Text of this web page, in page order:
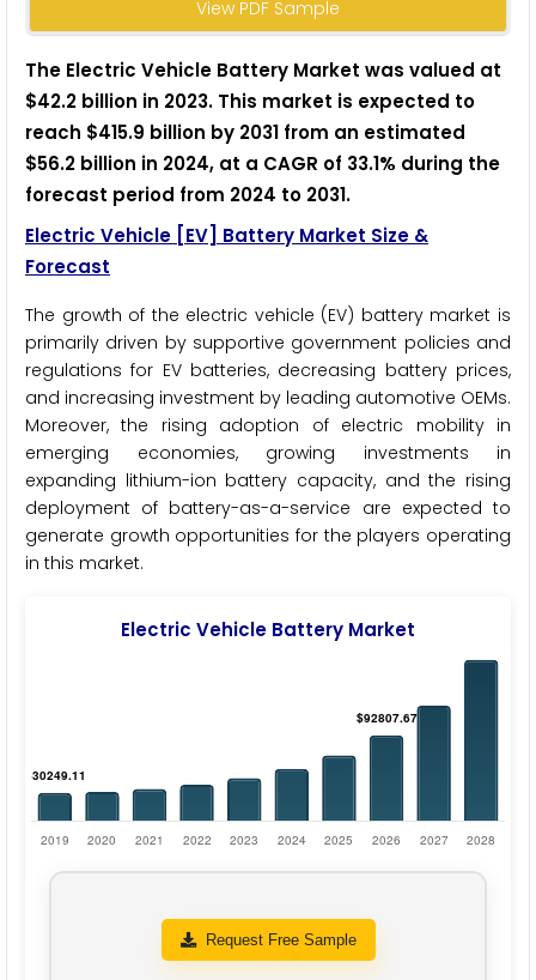
View PDF Sample
The Electric Vehicle Battery Market was valued at
$42.2 billion in 2023. This market is expected to
reach $415.9 billion by 2031 from an estimated
$56.2 billion in 2024, at a CAGR of 33.1% during the
forecast period from 2024 to 2031.
Electric Vehicle [EV] Battery Market Size &
Forecast
The growth of the electric vehicle (EV) battery market is
primarily driven by supportive government policies and
regulations for EV batteries, decreasing battery prices,
and increasing investment by leading automotive OEMs.
Moreover, the rising adoption of electric mobility in
emerging economies, growing investments in
expanding lithium-ion battery capacity, and the rising
deployment of battery-as-a-service are expected to
generate growth opportunities for the players operating
in this market.
Electric Vehicle Battery Market
Request Free Sample